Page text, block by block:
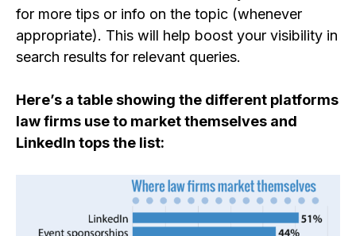
for more tips or info on the topic (whenever
appropriate). This will help boost your visibility in
search results for relevant queries.
Here’s a table showing the different platforms
law firms use to market themselves and
LinkedIn tops the list: